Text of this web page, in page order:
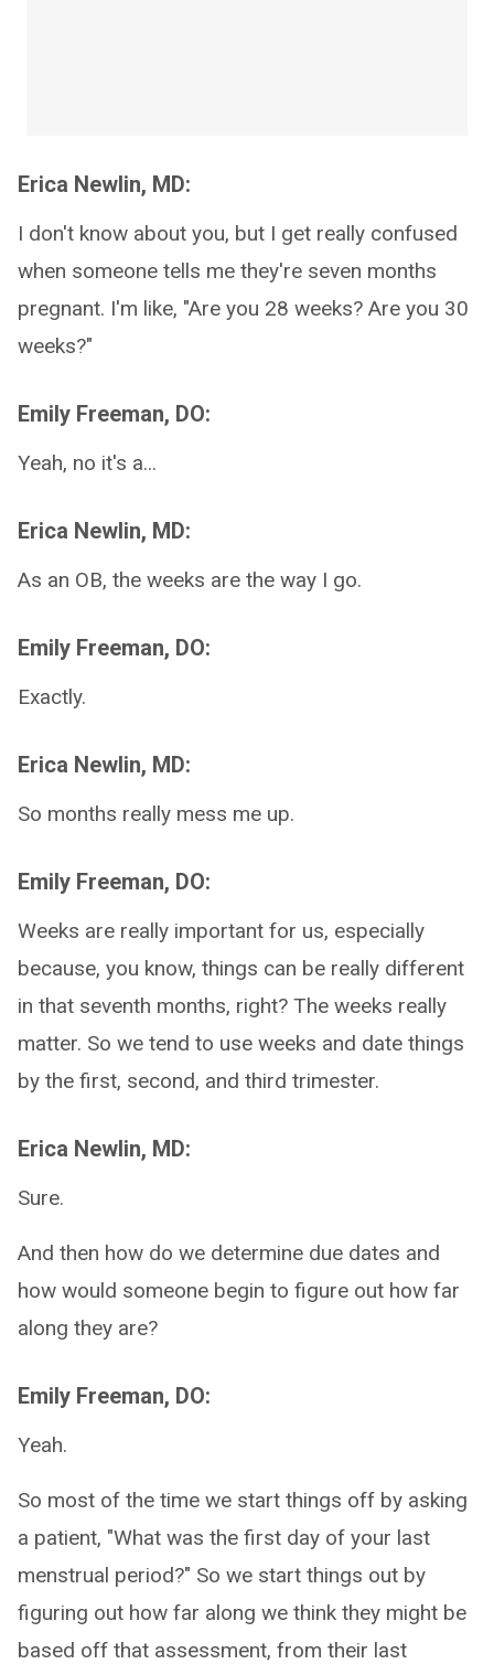
Erica Newlin, MD:
I don't know about you, but I get really confused
when someone tells me they're seven months
pregnant. I'm like, "Are you 28 weeks? Are you 30
weeks?"
Emily Freeman, DO:
Yeah, no it's a...
Erica Newlin, MD:
As an OB, the weeks are the way I go.
Emily Freeman, DO:
Exactly.
Erica Newlin, MD:
So months really mess me up.
Emily Freeman, DO:
Weeks are really important for us, especially
because, you know, things can be really different
in that seventh months, right? The weeks really
matter. So we tend to use weeks and date things
by the first, second, and third trimester.
Erica Newlin, MD:
Sure.
And then how do we determine due dates and
how would someone begin to figure out how far
along they are?
Emily Freeman, DO:
Yeah.
So most of the time we start things off by asking
a patient, "What was the first day of your last
menstrual period?" So we start things out by
figuring out how far along we think they might be
based off that assessment, from their last